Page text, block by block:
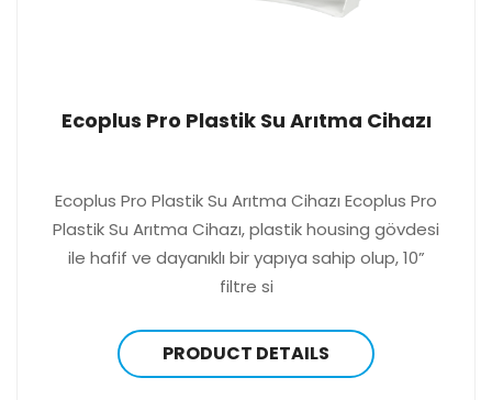
Ecoplus Pro Plastik Su Arıtma Cihazı
Ecoplus Pro Plastik Su Arıtma Cihazı Ecoplus Pro
Plastik Su Arıtma Cihazı, plastik housing gövdesi
ile hafif ve dayanıklı bir yapıya sahip olup, 10”
filtre si
PRODUCT DETAILS